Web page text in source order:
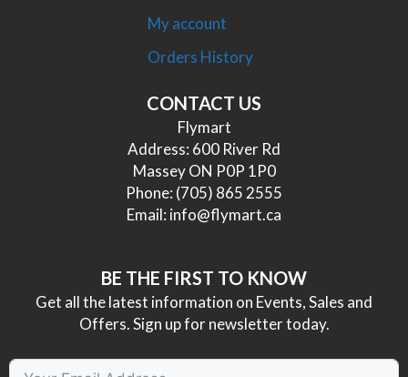
My account
Orders History
CONTACT US
Flymart
Address: 600 River Rd
Massey ON P0P 1P0
Phone: (705) 865 2555
Email: info@flymart.ca
BE THE FIRST TO KNOW
Get all the latest information on Events, Sales and
Offers. Sign up for newsletter today.